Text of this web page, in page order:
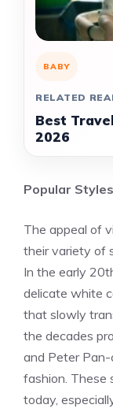
BABY
RELATED
Best
2026
Popular
The appeal of
their variety of
In the early
delicate white
that slowly
the decades
and Peter
fashion. These
today,